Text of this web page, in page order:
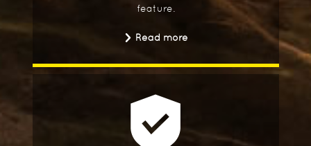
feature.
Read more